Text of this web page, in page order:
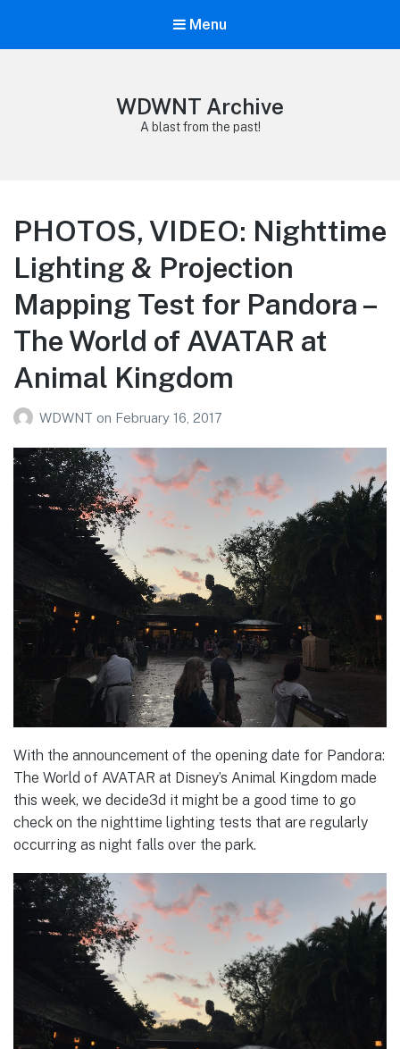
Menu
WDWNT Archive
A blast from the past!
PHOTOS, VIDEO: Nighttime
Lighting & Projection
Mapping Test for Pandora –
The World of AVATAR at
Animal Kingdom
WDWNT on February 16, 2017
With the announcement of the opening date for Pandora:
The World of AVATAR at Disney’s Animal Kingdom made
this week, we decide3d it might be a good time to go
check on the nighttime lighting tests that are regularly
occurring as night falls over the park.